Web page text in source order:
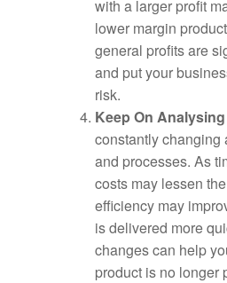
with a larger profit
lower margin
general profits are
and put your
risk.
Keep On Analysing
constantly changing
and processes. As
costs may lessen
efficiency may
is delivered more
changes can help
product is no longer